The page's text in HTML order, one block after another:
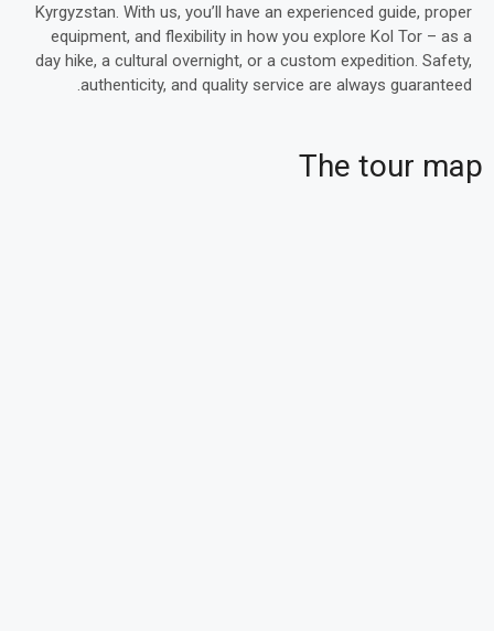
Kyrgyzstan. With us, you’ll have an experienced guide, proper
equipment, and flexibility in how you explore Kol Tor – as a
day hike, a cultural overnight, or a custom expedition. Safety,
authenticity, and quality service are always guaranteed.
The tour map